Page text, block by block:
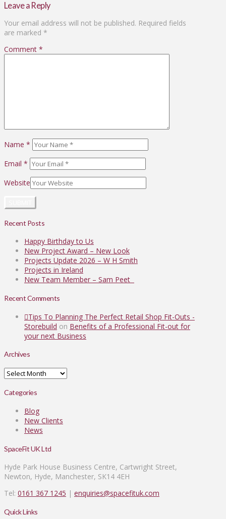
Leave a Reply
Your email address will not be published. Required fields
are marked *
Comment *
Name *
Email *
Website
Recent Posts
Happy Birthday to Us
New Project Award – New Look
Projects Update 2026 – W H Smith
Projects in Ireland
New Team Member – Sam Peet
Recent Comments
Tips To Planning The Perfect Retail Shop Fit-Outs -
Storebuild on Benefits of a Professional Fit-out for
your next Business
Archives
Archives
Categories
Blog
New Clients
News
SpaceFit UK Ltd
Hyde Park House Business Centre, Cartwright Street,
Newton, Hyde, Manchester, SK14 4EH
Tel: 0161 367 1245 | enquiries@spacefituk.com
Quick Links